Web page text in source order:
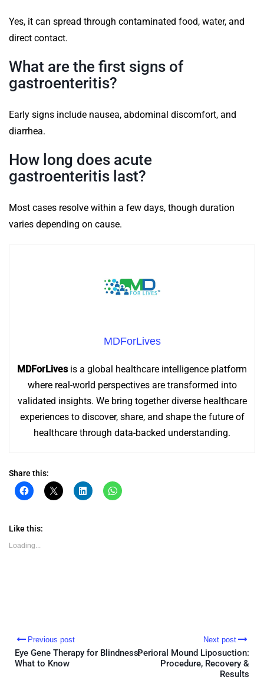
Yes, it can spread through contaminated food, water, and
direct contact.
What are the first signs of
gastroenteritis?
Early signs include nausea, abdominal discomfort, and
diarrhea.
How long does acute
gastroenteritis last?
Most cases resolve within a few days, though duration
varies depending on cause.
MDForLives
MDForLivesis a global healthcare intelligence platform
where real-world perspectives are transformed into
validated insights. We bring together diverse healthcare
experiences to discover, share, and shape the future of
healthcare through data-backed understanding.
Share this:
Click
to
(Opens
in
new
window)
Click
to
Click
to
Click
to
Like this:
Loading...
Previous post
Eye Gene Therapy for Blindness:
What to Know
Next post
Perioral Mound Liposuction:
Procedure, Recovery &
Results